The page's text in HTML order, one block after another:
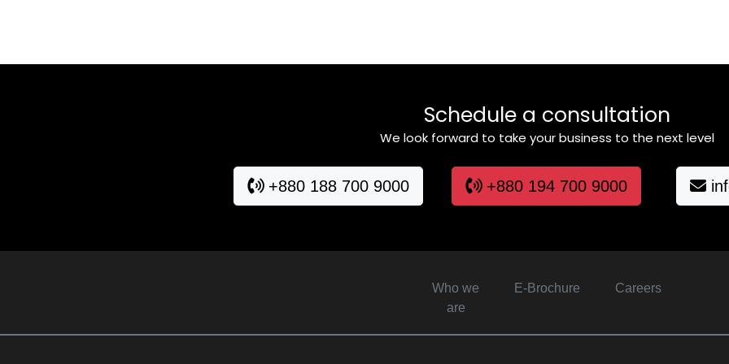
Schedule a consultation
We look forward to take your business to the next level
+880 188 700 9000 +880 194 700 9000
Who we
are
E-Brochure Careers